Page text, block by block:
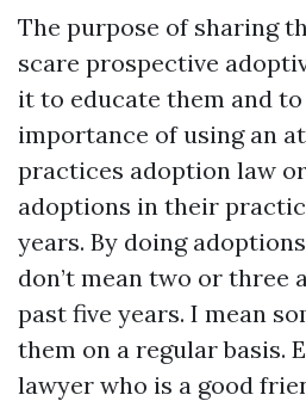
The purpose of sharing
scare prospective
it to educate them and
importance of using an
practices adoption law
adoptions in their
years. By doing
don’t mean two or three
past five years. I mean
them on a regular basis.
lawyer who is a good